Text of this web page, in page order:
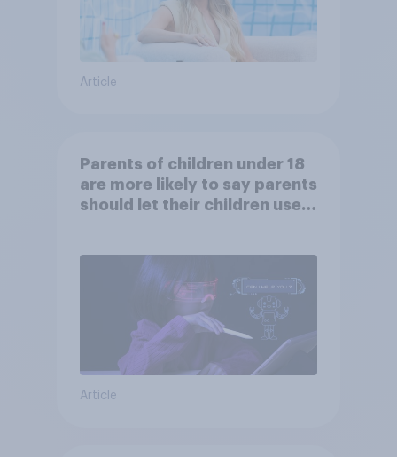
Article
Parents of children under 18
are more likely to say parents
should let their children use
Article